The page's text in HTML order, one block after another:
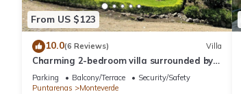
From US $123
10.0(6 Reviews) Villa
Charming 2-bedroom villa surrounded by
nature in phenomenal Monteverde with
WiFi
Parking Balcony/Terrace
Security/Safety
Puntarenas
Monteverde